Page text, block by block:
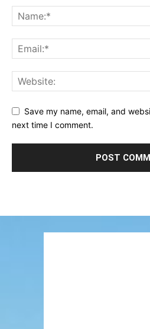
Save my name, email, and
next time I comment.